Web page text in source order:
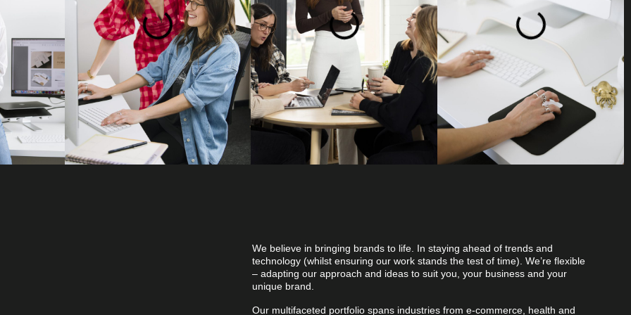
We believe in bringing brands to life. In staying ahead of trends and
technology (whilst ensuring our work stands the test of time). We’re flexible
– adapting our approach and ideas to suit you, your business and your
unique brand.
Our multifaceted portfolio spans industries from e-commerce, health and